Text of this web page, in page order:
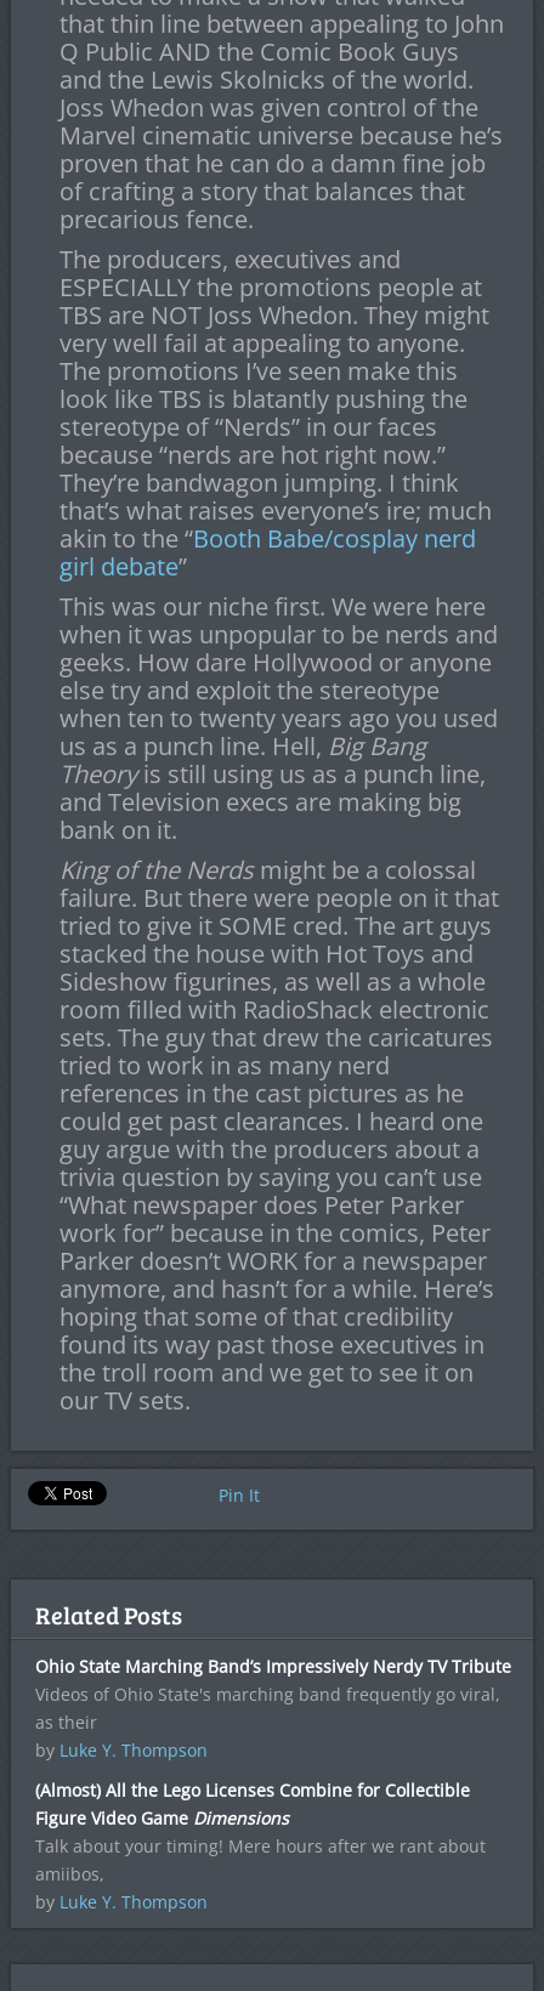
that thin line between appealing to John
Q Public AND the Comic Book Guys
and the Lewis Skolnicks of the world.
Joss Whedon was given control of the
Marvel cinematic universe because he’s
proven that he can do a damn fine job
of crafting a story that balances that
precarious fence.
The producers, executives and
ESPECIALLY the promotions people at
TBS are NOT Joss Whedon. They might
very well fail at appealing to anyone.
The promotions I’ve seen make this
look like TBS is blatantly pushing the
stereotype of “Nerds” in our faces
because “nerds are hot right now.”
They’re bandwagon jumping. I think
that’s what raises everyone’s ire; much
akin to the “Booth Babe/cosplay nerd
girl debate”
This was our niche first. We were here
when it was unpopular to be nerds and
geeks. How dare Hollywood or anyone
else try and exploit the stereotype
when ten to twenty years ago you used
us as a punch line. Hell, Big Bang
Theoryis still using us as a punch line,
and Television execs are making big
bank on it.
King of the Nerdsmight be a colossal
failure. But there were people on it that
tried to give it SOME cred. The art guys
stacked the house with Hot Toys and
Sideshow figurines, as well as a whole
room filled with RadioShack electronic
sets. The guy that drew the caricatures
tried to work in as many nerd
references in the cast pictures as he
could get past clearances. I heard one
guy argue with the producers about a
trivia question by saying you can’t use
“What newspaper does Peter Parker
work for” because in the comics, Peter
Parker doesn’t WORK for a newspaper
anymore, and hasn’t for a while. Here’s
hoping that some of that credibility
found its way past those executives in
the troll room and we get to see it on
our TV sets.
Pin It
Related Posts
Ohio State Marching Band’s Impressively Nerdy TV Tribute
Videos of Ohio State's marching band frequently go viral,
as their
by Luke Y. Thompson
(Almost) All the Lego Licenses Combine for Collectible
Figure Video Game Dimensions
Talk about your timing! Mere hours after we rant about
amiibos,
by Luke Y. Thompson